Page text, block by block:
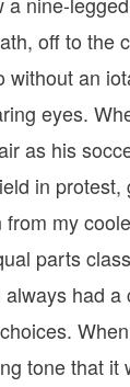
off to the
without an
eyes.
as his
in protest,
my
parts
had a
tone that it